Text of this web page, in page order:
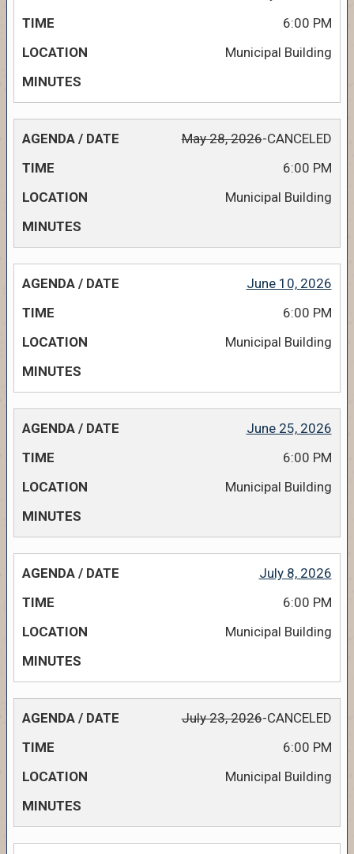
6:00 PM
Municipal Building
May 28, 2026-CANCELED
6:00 PM
Municipal Building
June 10, 2026
6:00 PM
Municipal Building
June 25, 2026
6:00 PM
Municipal Building
July 8, 2026
6:00 PM
Municipal Building
July 23, 2026-CANCELED
6:00 PM
Municipal Building